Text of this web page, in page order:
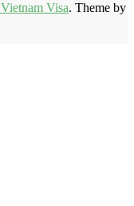
Visa. Theme by